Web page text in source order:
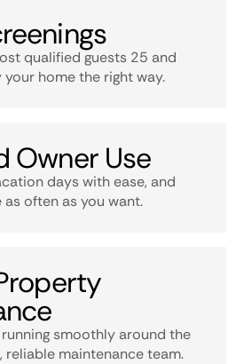
qualified guests 25 and
your home the right way.
Owner Use
days with ease, and
often as you want.
smoothly around the
maintenance team.